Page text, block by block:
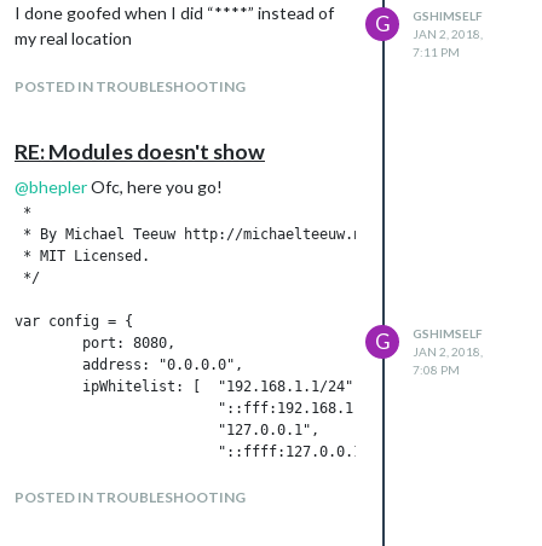
I done goofed when I did “****” instead of
my real location
POSTED IN TROUBLESHOOTING
G
GSHIMSELF
JAN 2, 2018,
7:11 PM
RE: Modules doesn't show
@bheplerOfc, here you go!
*
* By Michael Teeuw http://michaelteeuw.nl
* MIT Licensed.
*/
var config = {
        port: 8080,
        address: "0.0.0.0",
        ipWhitelist: [  "192.168.1.1/24",
                        "::fff:192.168.1.1/112",
                        "127.0.0.1",
                        "::ffff:127.0.0.1",
                        "0.0.0.0",
POSTED IN TROUBLESHOOTING
G
GSHIMSELF
JAN 2, 2018,
7:08 PM